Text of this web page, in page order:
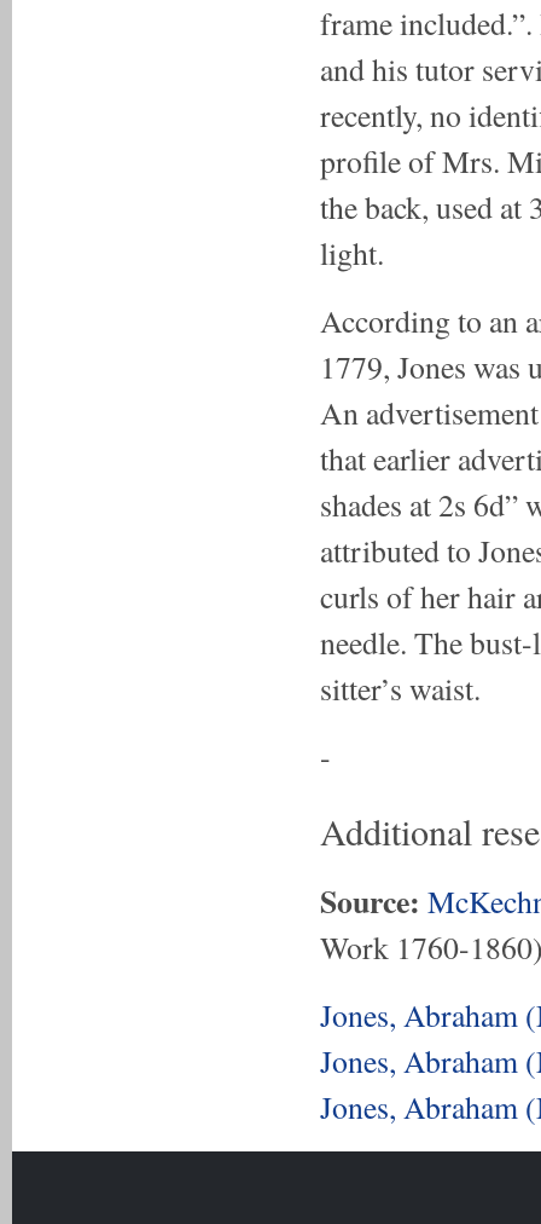
frame
and his tutor
recently, no
profile of Mrs.
the back, used at
light.
According to an
1779, Jones
An
that earlier
shades at 2s
attributed to
curls of her hair
needle. The
sitter’s waist.
-
Additional
Source:
Work 1760-
Jones, Abraham
Jones, Abraham
Jones, Abraham